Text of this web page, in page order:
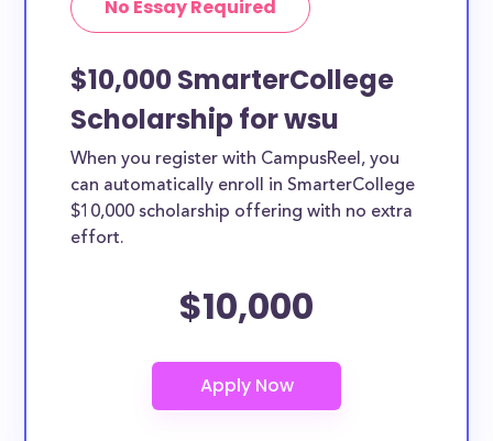
No Essay Required
$10,000 SmarterCollege
Scholarship for wsu
When you register with CampusReel, you
can automatically enroll in SmarterCollege
$10,000 scholarship offering with no extra
effort.
$10,000